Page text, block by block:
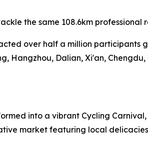
the same 108.6km professional
over half a million participants
Hangzhou, Dalian, Xi'an,
into a vibrant Cycling
market featuring local